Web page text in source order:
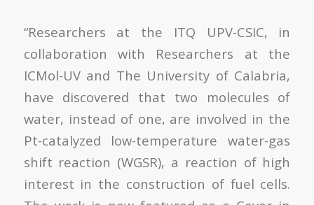
“Researchers at the ITQ UPV-CSIC, in
collaboration with Researchers at the
ICMol-UV and The University of Calabria,
have discovered that two molecules of
water, instead of one, are involved in the
Pt-catalyzed low-temperature water-gas
shift reaction (WGSR), a reaction of high
interest in the construction of fuel cells.